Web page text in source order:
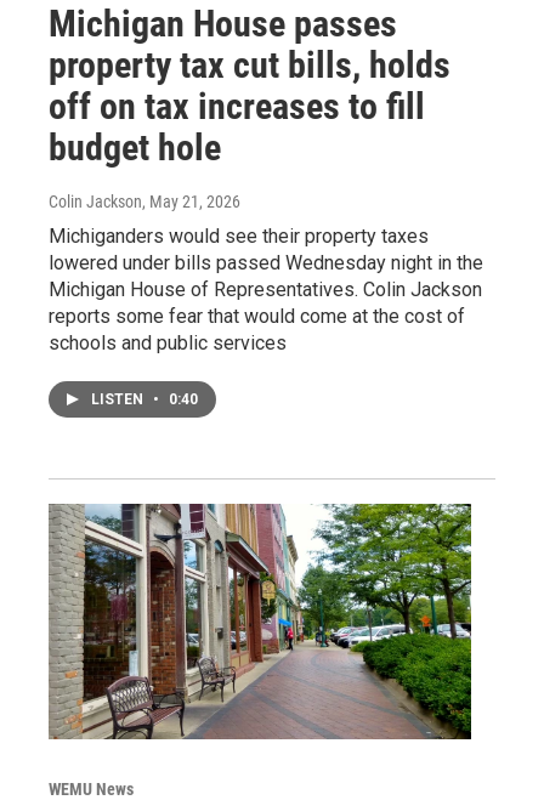
Michigan House passes
property tax cut bills, holds
off on tax increases to fill
budget hole
Colin Jackson, May 21, 2026
Michiganders would see their property taxes
lowered under bills passed Wednesday night in the
Michigan House of Representatives. Colin Jackson
reports some fear that would come at the cost of
schools and public services
LISTEN • 0:40
WEMU News